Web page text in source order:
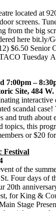
located at
screens.
from the big
here bit.ly/
$6.50 Senior
Tuesday
7:00pm –
Site, 484 W.
interactive
scandal
and truth about
topics, this
or $20
Festival
of the
Four days of
20th
for King &
Stage